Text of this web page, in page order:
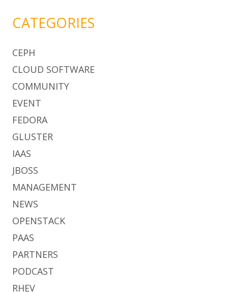
CATEGORIES
CEPH
CLOUD SOFTWARE
COMMUNITY
EVENT
FEDORA
GLUSTER
IAAS
JBOSS
MANAGEMENT
NEWS
OPENSTACK
PAAS
PARTNERS
PODCAST
RHEV